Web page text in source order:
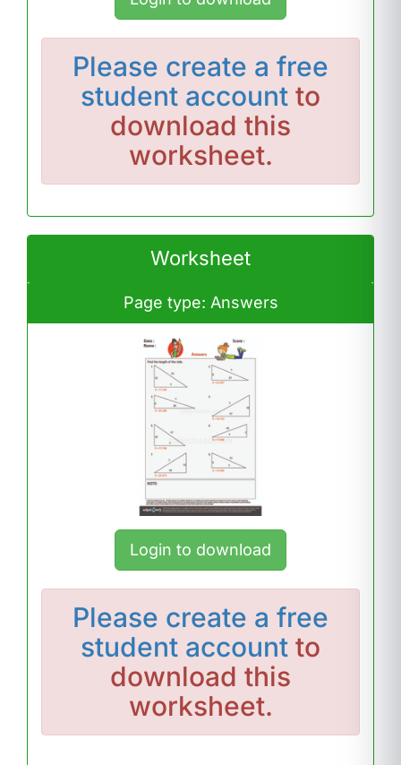
Please create a free
student account to
download this
worksheet.
Worksheet
Page type: Answers
Login to download
Please create a free
student account to
download this
worksheet.